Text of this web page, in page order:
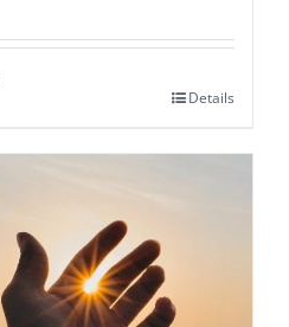
Details